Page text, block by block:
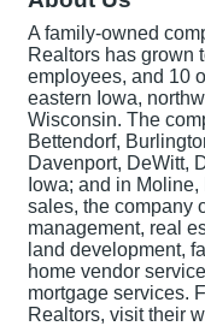
A family-owned
Realtors has grown
employees, and 10
eastern Iowa,
Wisconsin. The
Bettendorf,
Davenport, DeWitt,
Iowa; and in
sales, the company
management, real
land development,
home vendor
mortgage services.
Realtors, visit their